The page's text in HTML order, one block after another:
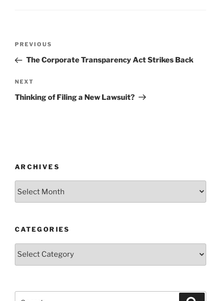
PREVIOUS
The Corporate Transparency Act Strikes Back
NEXT
Thinking of Filing a New Lawsuit?
ARCHIVES
CATEGORIES